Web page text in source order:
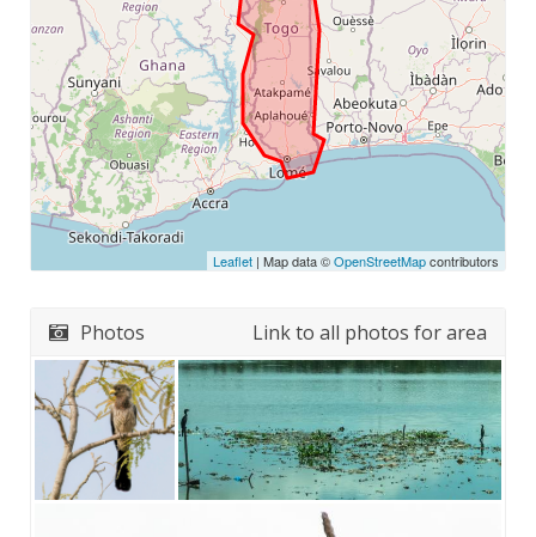
Leaflet | Map data ©OpenStreetMapcontributors
Photos Link to all photos for area